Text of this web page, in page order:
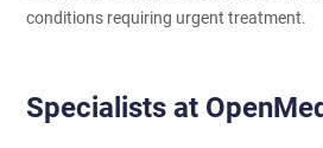
conditions requiring urgent treatment.
Specialists at OpenMed